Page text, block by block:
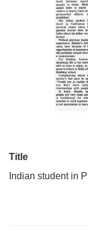
Title
Indian student in